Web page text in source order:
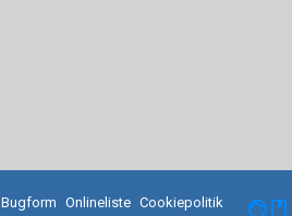
Bugform Onlineliste Cookiepolitik
facebook